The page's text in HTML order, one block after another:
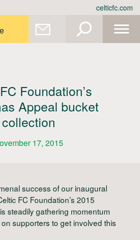
celticfc.com
Foundation’s
Appeal bucket
collection
17, 2015
success of our inaugural
FC Foundation’s 2015
steadily gathering momentum
supporters to get involved this